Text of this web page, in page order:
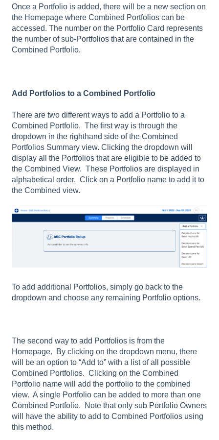
Once a Portfolio is added, there will be a new section on
the Homepage where Combined Portfolios can be
accessed. The number on the Portfolio Card represents
the number of sub-Portfolios that are contained in the
Combined Portfolio.
Add Portfolios to a Combined Portfolio
There are two different ways to add a Portfolio to a
Combined Portfolio. The first way is through the
dropdown in the righthand side of the Combined
Portfolios Summary view. Clicking the dropdown will
display all the Portfolios that are eligible to be added to
the Combined View. These Portfolios are displayed in
alphabetical order. Click on a Portfolio name to add it to
the Combined view.
To add additional Portfolios, simply go back to the
dropdown and choose any remaining Portfolio options.
The second way to add Portfolios is from the
Homepage. By clicking on the dropdown menu, there
will be an option to “Add to” with a list of all possible
Combined Portfolios. Clicking on the Combined
Portfolio name will add the portfolio to the combined
view. A single Portfolio can be added to more than one
Combined Portfolio. Note that only sub Portfolio Owners
will have the ability to add to Combined Portfolios using
this method.